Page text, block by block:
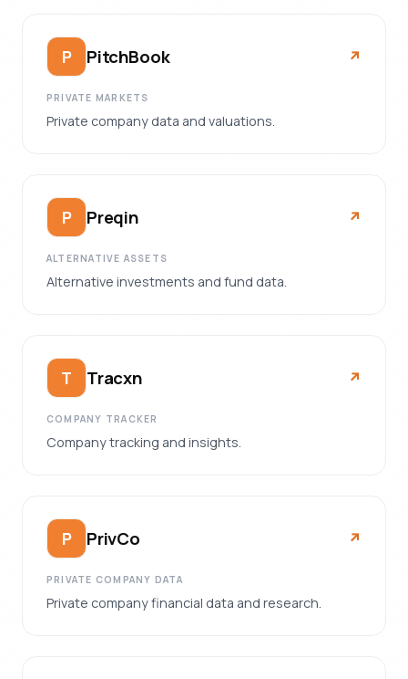
P PitchBook ↗︎
PRIVATE MARKETS
Private company data and valuations.
P Preqin ↗︎
ALTERNATIVE ASSETS
Alternative investments and fund data.
T Tracxn ↗︎
COMPANY TRACKER
Company tracking and insights.
P PrivCo ↗︎
PRIVATE COMPANY DATA
Private company financial data and research.